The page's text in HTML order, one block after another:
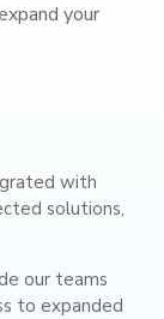
your
with
solutions,
our teams
to expanded